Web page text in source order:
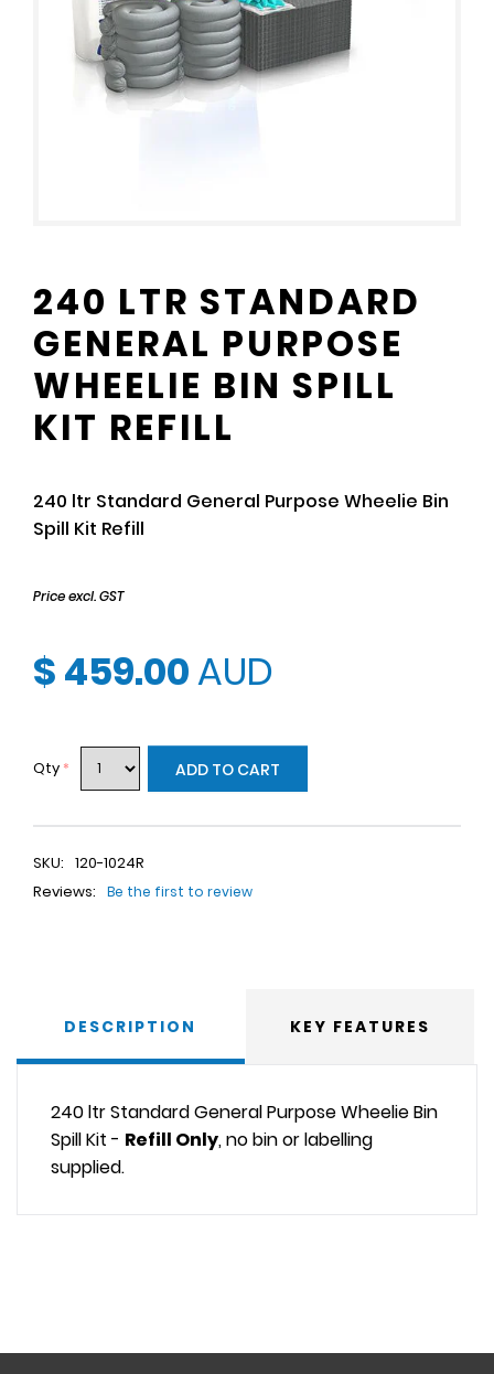
240 LTR STANDARD
GENERAL PURPOSE
WHEELIE BIN SPILL
KIT REFILL
240 ltr Standard General Purpose Wheelie Bin
Spill Kit Refill
Price excl. GST
$ 459.00AUD
Qty * ADD TO CART
SKU: 120-1024R
Reviews:
Be the first to review
DESCRIPTION KEY FEATURES
240 ltr Standard General Purpose Wheelie Bin
Spill Kit - Refill Only, no bin or labelling
supplied.